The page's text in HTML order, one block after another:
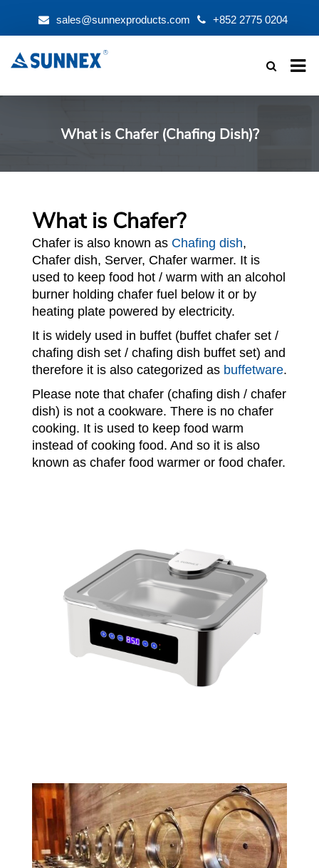
sales@sunnexproducts.com +852 2775 0204
search
What is Chafer (Chafing Dish)?
What is Chafer?
Chafer is also known as Chafing dish,
Chafer dish, Server, Chafer warmer. It is
used to keep food hot / warm with an alcohol
burner holding chafer fuel below it or by
heating plate powered by electricity.
It is widely used in buffet (buffet chafer set /
chafing dish set / chafing dish buffet set) and
therefore it is also categorized as buffetware.
Please note that chafer (chafing dish / chafer
dish) is not a cookware. There is no chafer
cooking. It is used to keep food warm
instead of cooking food. And so it is also
known as chafer food warmer or food chafer.